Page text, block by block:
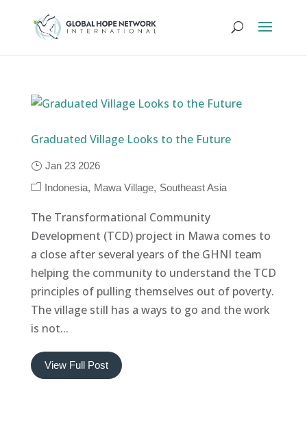
Graduated Village Looks to the Future
Jan 23 2026
Indonesia
Mawa Village Southeast Asia
The Transformational Community
Development (TCD) project in Mawa comes to
a close after several years of the GHNI team
helping the community to understand the TCD
principles of pulling themselves out of poverty.
The village still has a ways to go and the work
is not...
View Full Post